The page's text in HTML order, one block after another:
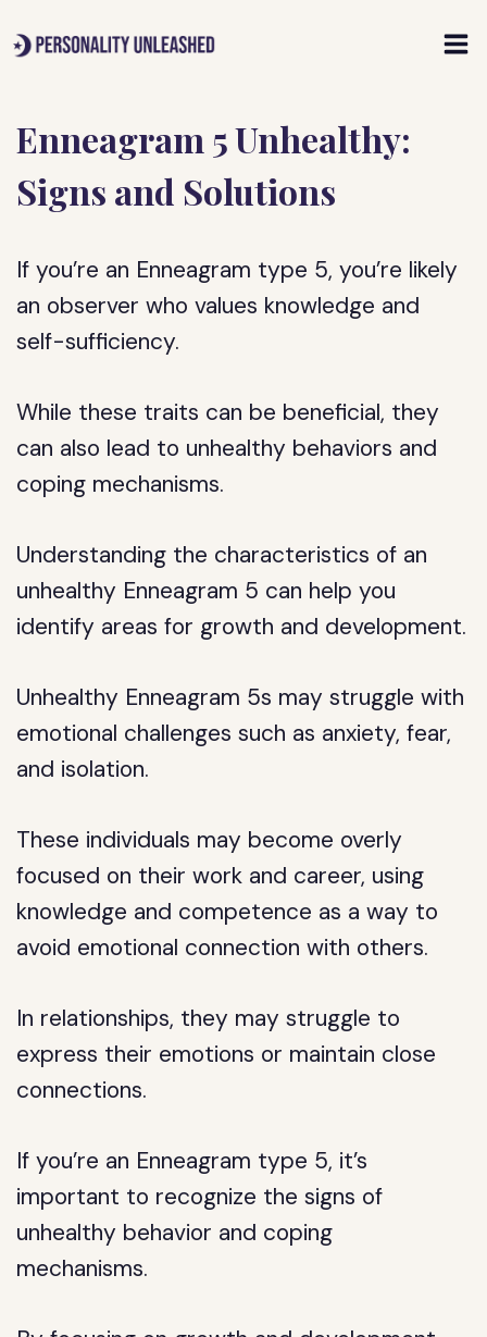
to
Enneagram 5 Unhealthy:
Signs and Solutions
If you’re an Enneagram type 5, you’re likely
an observer who values knowledge and
self-sufficiency.
While these traits can be beneficial, they
can also lead to unhealthy behaviors and
coping mechanisms.
Understanding the characteristics of an
unhealthy Enneagram 5 can help you
identify areas for growth and development.
Unhealthy Enneagram 5s may struggle with
emotional challenges such as anxiety, fear,
and isolation.
These individuals may become overly
focused on their work and career, using
knowledge and competence as a way to
avoid emotional connection with others.
In relationships, they may struggle to
express their emotions or maintain close
connections.
If you’re an Enneagram type 5, it’s
important to recognize the signs of
unhealthy behavior and coping
mechanisms.